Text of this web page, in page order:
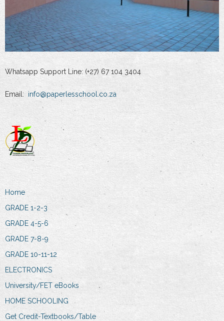
Whatsapp Support Line: (+27) 67 104 3404
Email: info@paperlesschool.co.za
Home
GRADE 1-2-3
GRADE 4-5-6
GRADE 7-8-9
GRADE 10-11-12
ELECTRONICS
University/FET eBooks
HOME SCHOOLING
Get Credit-Textbooks/Table